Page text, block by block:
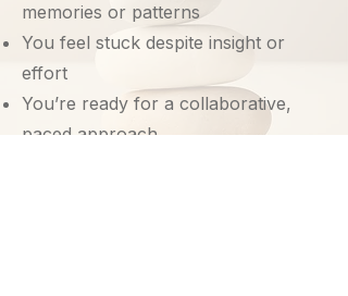
memories or patterns
You feel stuck despite insight or
effort
You’re ready for a collaborative,
paced approach